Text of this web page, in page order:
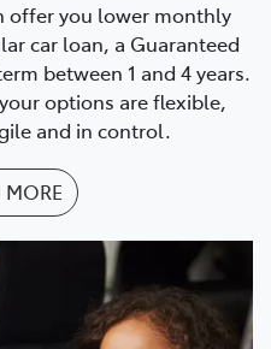
offer you lower monthly
car loan, a Guaranteed
between 1 and 4 years.
options are flexible,
and in control.
MORE